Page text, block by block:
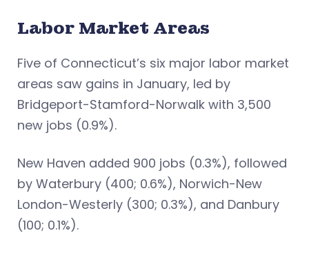
Labor Market Areas
Five of Connecticut’s six major labor market
areas saw gains in January, led by
Bridgeport-Stamford-Norwalk with 3,500
new jobs (0.9%).
New Haven added 900 jobs (0.3%), followed
by Waterbury (400; 0.6%), Norwich-New
London-Westerly (300; 0.3%), and Danbury
(100; 0.1%).